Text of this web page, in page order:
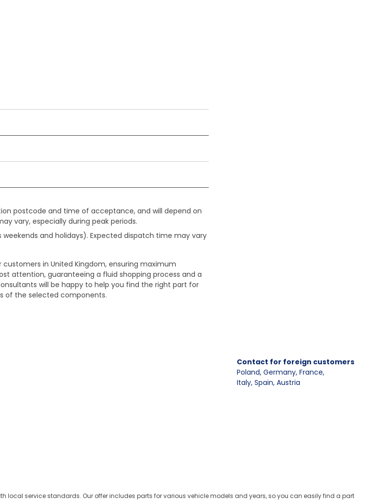
postcode and time of acceptance, and will depend on
vary, especially during peak periods.
weekends and holidays). Expected dispatch time may vary
in United Kingdom, ensuring maximum
attention, guaranteeing a fluid shopping process and a
will be happy to help you find the right part for
of the selected components.
Contact for foreign customers
Poland, Germany, France,
Italy, Spain, Austria
local service standards. Our offer includes parts for various vehicle models and years, so you can easily find a part